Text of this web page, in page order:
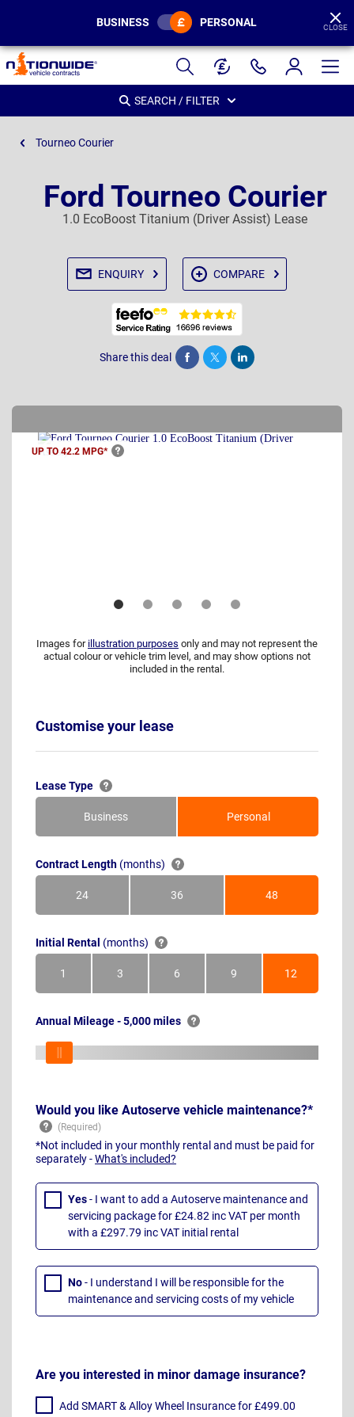
Page
Header
BUSINESS PERSONAL CLOSE
SEARCH / FILTER
Tourneo Courier
Ford Tourneo Courier
1.0 EcoBoost Titanium (Driver Assist) Lease
ENQUIRY COMPARE
Share this deal Share Tweet Post
UP TO 42.2 MPG*
Images for illustration purposes only and may not represent the
actual colour or vehicle trim level, and may show options not
included in the rental.
Customise your lease
Lease Type
Business Personal
Contract Length (months)
24Months 36Months 48Months
Initial Rental (months)
1Month 3Months 6Months 9Months 12Months
Annual Mileage - 5,000 miles
Would you like Autoserve vehicle maintenance?*
*Not included in your monthly rental and must be paid for
separately -What's included?
Yes- I want to add a Autoserve maintenance and
servicing package for £24.82 inc VAT per month
with a £297.79 inc VAT initial rental
No- I understand I will be responsible for the
maintenance and servicing costs of my vehicle
Are you interested in minor damage insurance?
Add SMART & Alloy Wheel Insurance for £499.00